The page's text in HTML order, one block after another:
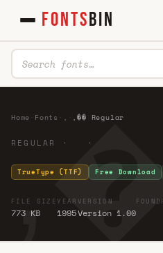
FONTSBIN
Home Fonts , ,�� Regular
REGULAR · ·
TrueType (TTF) Free Download
FILE SIZE
773 KB
YEAR
1995
VERSION
Version 1.00